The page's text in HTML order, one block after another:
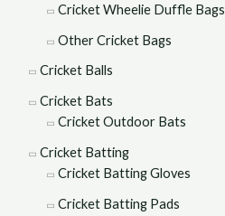
Cricket Wheelie Duffle Bags
Other Cricket Bags
Cricket Balls
Cricket Bats
Cricket Outdoor Bats
Cricket Batting
Cricket Batting Gloves
Cricket Batting Pads